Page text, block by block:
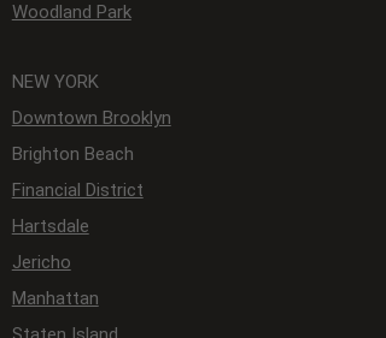
Woodland Park
NEW YORK
Downtown Brooklyn
Brighton Beach
Financial District
Hartsdale
Jericho
Manhattan